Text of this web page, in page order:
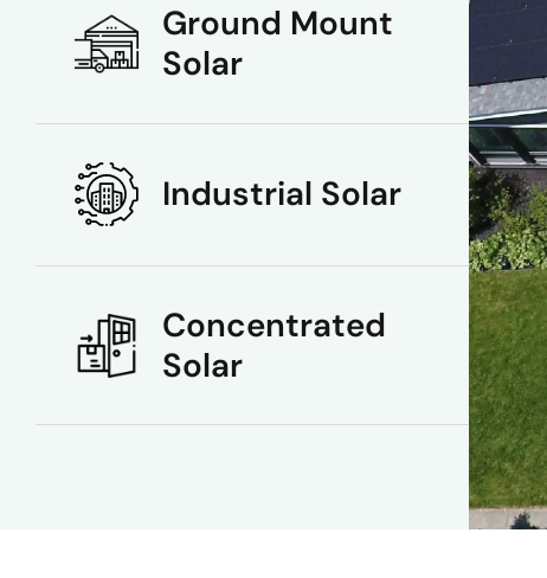
Ground Mount
Solar
Industrial Solar
Concentrated
Solar